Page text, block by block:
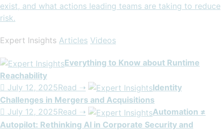
exist, and what actions leading teams are taking to reduce
risk.
Expert Insights Articles Videos
Everything to Know about Runtime
Reachability
 July 12, 2025Read ➝
Identity
Challenges in Mergers and Acquisitions
 July 12, 2025Read ➝
Automation ≠
Autopilot: Rethinking AI in Corporate Security and